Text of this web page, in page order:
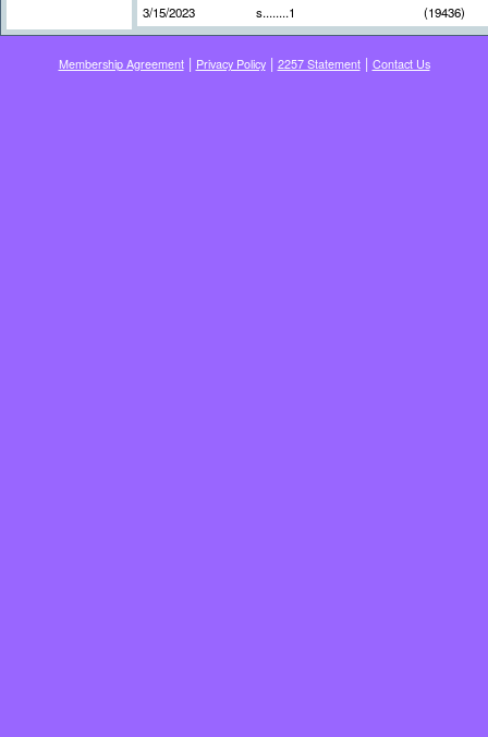
3/15/2023
s........1 (19436)
Membership Agreement| Privacy Policy| 2257 Statement| Contact Us